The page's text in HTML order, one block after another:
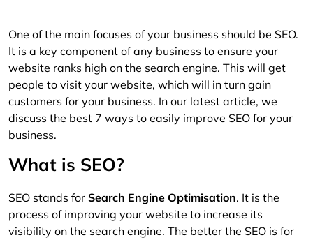
One of the main focuses of your business should be SEO.
It is a key component of any business to ensure your
website ranks high on the search engine. This will get
people to visit your website, which will in turn gain
customers for your business. In our latest article, we
discuss the best 7 ways to easily improve SEO for your
business.
What is SEO?
SEO stands for Search Engine Optimisation. It is the
process of improving your website to increase its
visibility on the search engine. The better the SEO is for